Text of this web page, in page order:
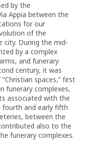
by the
Appia between the
for our
of the
city. During the mid-
by a complex
and funerary
century, it was
spaces,” first
funerary complexes,
associated with the
and early fifth
between the
also to the
funerary complexes.